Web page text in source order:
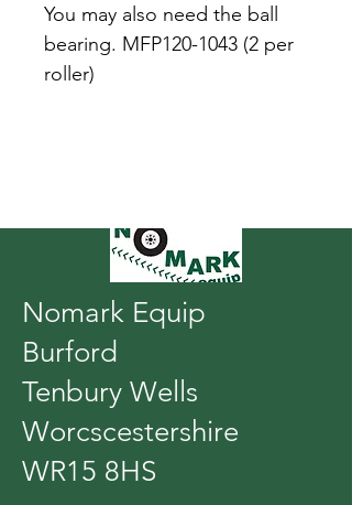
You may also need the ball
bearing. MFP120-1043 (2 per
roller)
Nomark Equip
Burford
Tenbury Wells
Worcscestershire
WR15 8HS